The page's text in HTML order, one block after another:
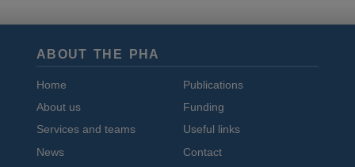
ABOUT THE PHA
Home
About us
Services and teams
News
Publications
Funding
Useful links
Contact